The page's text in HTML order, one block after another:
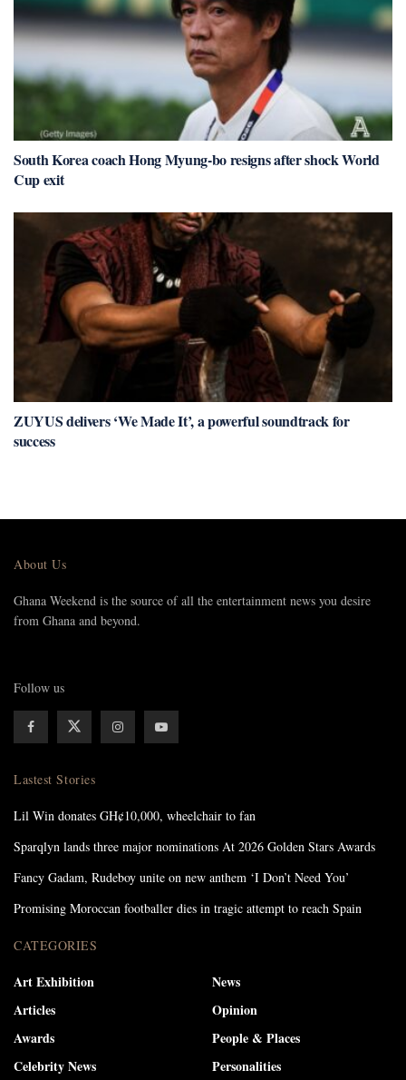
South Korea coach Hong Myung-bo resigns after shock World
Cup exit
ZUYUS delivers ‘We Made It’, a powerful soundtrack for
success
About Us
Ghana Weekend is the source of all the entertainment news you desire
from Ghana and beyond.
Follow us
Lastest Stories
Lil Win donates GH¢10,000, wheelchair to fan
Sparqlyn lands three major nominations At 2026 Golden Stars Awards
Fancy Gadam, Rudeboy unite on new anthem ‘I Don’t Need You’
Promising Moroccan footballer dies in tragic attempt to reach Spain
CATEGORIES
Art Exhibition
Articles
Awards
Celebrity News
News
Opinion
People & Places
Personalities